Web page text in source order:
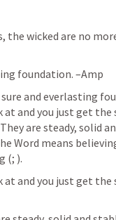
the wicked are no
foundation. –Amp
and everlasting
and you just get the
are steady, solid
Word means
(; ).
and you just get the